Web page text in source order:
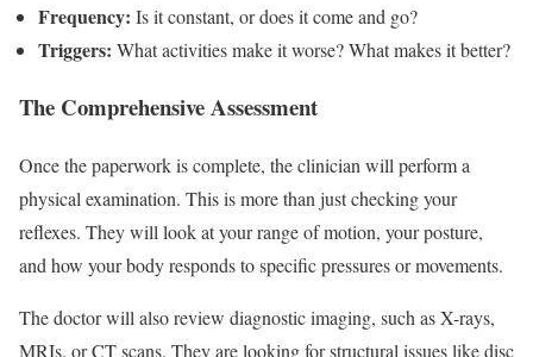
Frequency: Is it constant, or does it come and go?
Triggers: What activities make it worse? What makes it better?
The Comprehensive Assessment
Once the paperwork is complete, the clinician will perform a
physical examination. This is more than just checking your
reflexes. They will look at your range of motion, your posture,
and how your body responds to specific pressures or movements.
The doctor will also review diagnostic imaging, such as X-rays,
MRIs, or CT scans. They are looking for structural issues like disc